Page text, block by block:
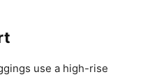
use a high-rise